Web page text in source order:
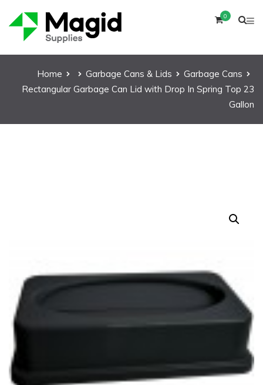
0
Home Garbage Cans & Lids
Garbage Cans
Rectangular Garbage Can Lid with Drop In Spring Top 23
Gallon